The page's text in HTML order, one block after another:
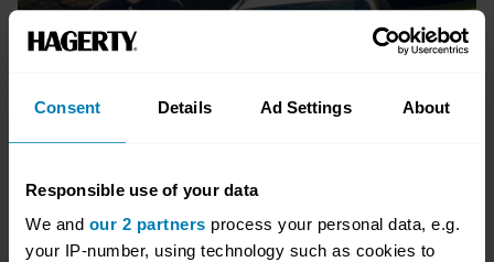
Consent Details Ad Settings About
Responsible use of your data
We and our 2 partners process your personal data, e.g.
your IP-number, using technology such as cookies to